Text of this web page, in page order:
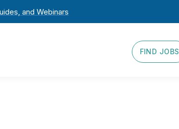
and Webinars
FIND JOBS